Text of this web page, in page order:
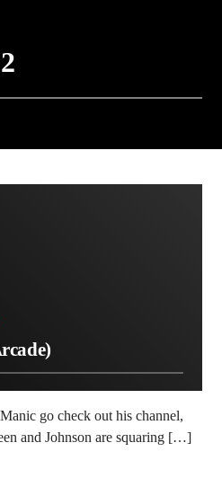
go check out his channel,
and Johnson are squaring […]